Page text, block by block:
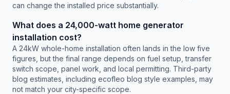
can change the installed price substantially.
What does a 24,000-watt home generator
installation cost?
A 24kW whole-home installation often lands in the low five
figures, but the final range depends on fuel setup, transfer
switch scope, panel work, and local permitting. Third-party
blog estimates, including ecofleo blog style examples, may
not match your city-specific scope.